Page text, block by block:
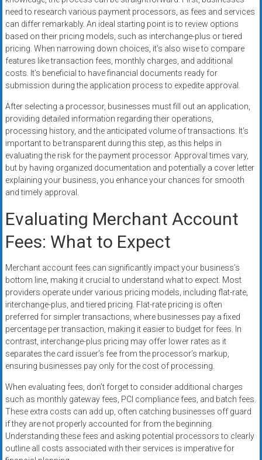
need to research various payment processors, as fees and services
can differ remarkably. An ideal starting point is to review options
based on their pricing models, such as interchange-plus or tiered
pricing. When narrowing down choices, it’s also wise to compare
features like transaction fees, monthly charges, and additional
costs. It’s beneficial to have financial documents ready for
submission during the application process to expedite approval.
After selecting a processor, businesses must fill out an application,
providing detailed information regarding their operations,
processing history, and the anticipated volume of transactions. It’s
important to be transparent during this step, as this helps in
evaluating the risk for the payment processor. Approval times vary,
but by having organized documentation and potentially a cover letter
explaining your business, you enhance your chances for smooth
and timely approval.
Evaluating Merchant Account
Fees: What to Expect
Merchant account fees can significantly impact your business’s
bottom line, making it crucial to understand what to expect. Most
providers operate under various pricing models, including flat-rate,
interchange-plus, and tiered pricing. Flat-rate pricing is often
preferred for simpler transactions, where businesses pay a fixed
percentage per transaction, making it easier to budget for fees. In
contrast, interchange-plus pricing may offer lower rates as it
separates the card issuer’s fee from the processor’s markup,
ensuring businesses pay only for the cost of processing.
When evaluating fees, don’t forget to consider additional charges
such as monthly gateway fees, PCI compliance fees, and batch fees.
These extra costs can add up, often catching businesses off guard
if they are not properly accounted for from the beginning.
Understanding these fees and asking potential processors to clearly
outline all costs associated with their services is imperative for